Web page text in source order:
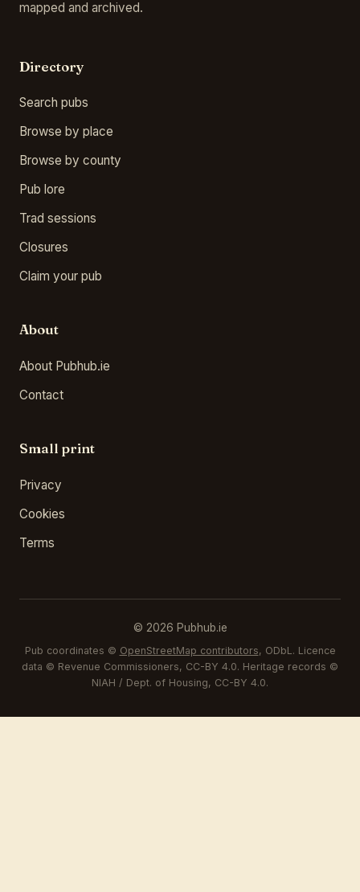
mapped and archived.
Directory
Search pubs
Browse by place
Browse by county
Pub lore
Trad sessions
Closures
Claim your pub
About
About Pubhub.ie
Contact
Small print
Privacy
Cookies
Terms
© 2026 Pubhub.ie
Pub coordinates © OpenStreetMap contributors, ODbL. Licence
data © Revenue Commissioners, CC-BY 4.0. Heritage records ©
NIAH / Dept. of Housing, CC-BY 4.0.